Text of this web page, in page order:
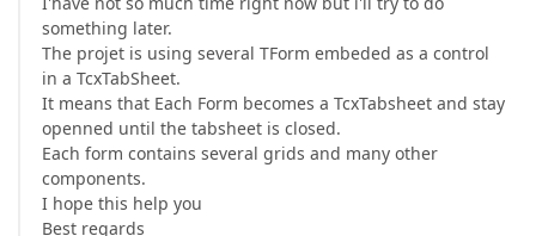
something later.
The projet is using several TForm embeded as a control
in a TcxTabSheet.
It means that Each Form becomes a TcxTabsheet and stay
openned until the tabsheet is closed.
Each form contains several grids and many other
components.
I hope this help you
Best regards